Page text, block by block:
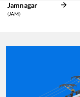
Jamnagar
(JAM)